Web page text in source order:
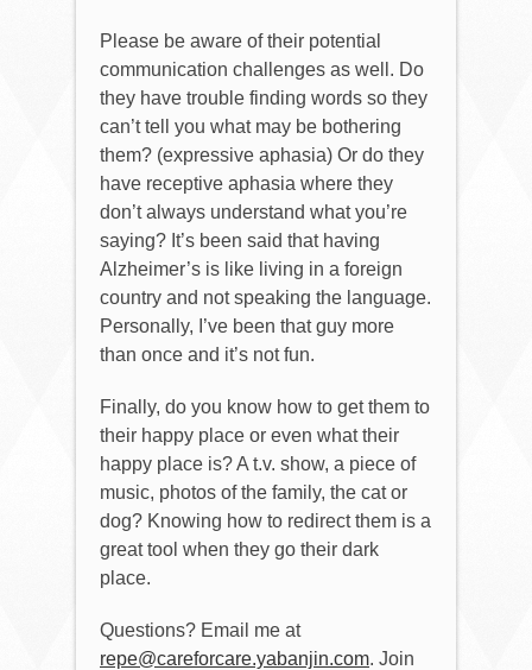
Please be aware of their potential
communication challenges as well. Do
they have trouble finding words so they
can’t tell you what may be bothering
them? (expressive aphasia) Or do they
have receptive aphasia where they
don’t always understand what you’re
saying? It’s been said that having
Alzheimer’s is like living in a foreign
country and not speaking the language.
Personally, I’ve been that guy more
than once and it’s not fun.
Finally, do you know how to get them to
their happy place or even what their
happy place is? A t.v. show, a piece of
music, photos of the family, the cat or
dog? Knowing how to redirect them is a
great tool when they go their dark
place.
Questions? Email me at
repe@careforcare.yabanjin.com. Join